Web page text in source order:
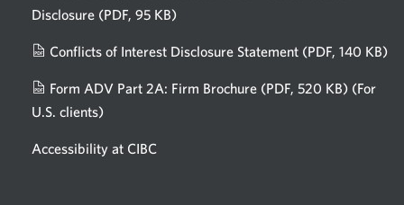
Disclosure (PDF, 95 KB)
new
window.
Conflicts of Interest Disclosure Statement (PDF, 140 KB)
Form ADV Part 2A: Firm Brochure (PDF, 520 KB) (For
U.S. clients)
a
Accessibility at CIBC